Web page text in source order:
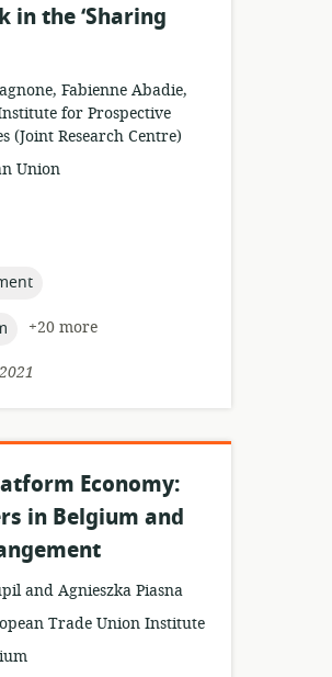
in the ‘Sharing
Fabienne Abadie,
for Prospective
(Joint Research Centre)
Union
+20 more
Economy:
in Belgium and
and Agnieszka Piasna
Trade Union Institute